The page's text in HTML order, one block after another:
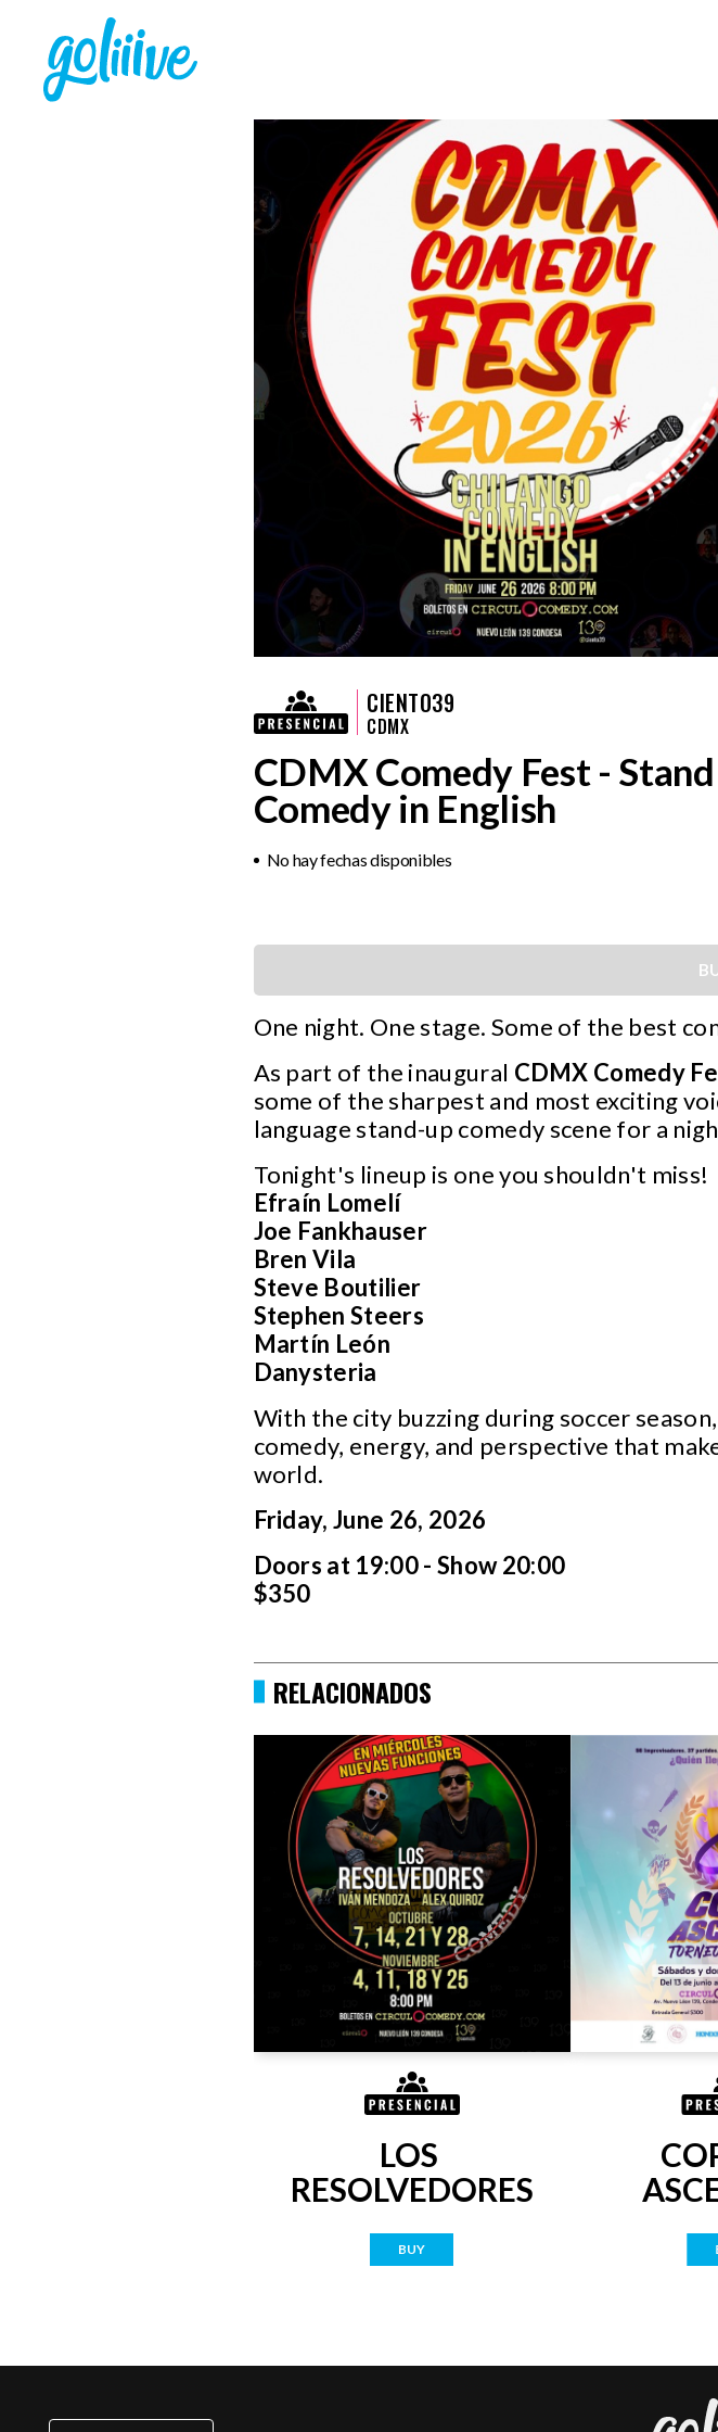
CIENTO39
CDMX
CDMX Comedy Fest -
Comedy in English
No hay fechas disponibles
One night. One stage. Some of the best
As part of the inaugural CDMX Comedy
some of the sharpest and most exciting
language stand-up comedy scene for a
Tonight's lineup is one you shouldn't miss!
Efraín Lomelí
Joe Fankhauser
Bren Vila
Steve Boutilier
Stephen Steers
Martín León
Danysteria
With the city buzzing during soccer
comedy, energy, and perspective that
world.
Friday, June 26, 2026
Doors at 19:00 - Show 20:00
$350
RELACIONADOS
LOS
RESOLVEDORES
BUY